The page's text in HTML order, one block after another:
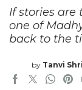
If stories are
one of
back to the
by Tanvi